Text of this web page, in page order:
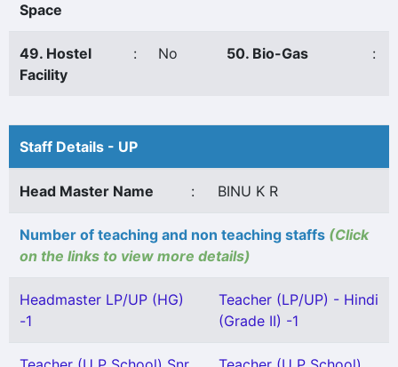
Space
49. Hostel
Facility
: No 50. Bio-Gas :
Staff Details - UP
Head Master Name : BINU K R
Number of teaching and non teaching staffs (Click
on the links to view more details)
Headmaster LP/UP (HG)
-1
Teacher (LP/UP) - Hindi
(Grade II) -1